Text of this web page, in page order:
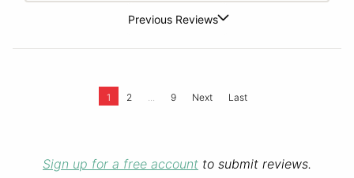
Previous Reviews
1 2 9 Next Last
Sign up for a free account to submit reviews.